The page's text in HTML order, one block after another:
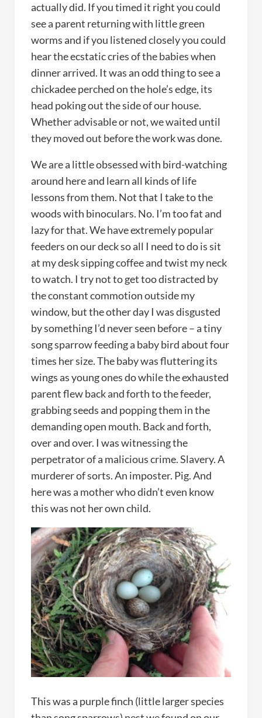
actually did. If you timed it right you could
see a parent returning with little green
worms and if you listened closely you could
hear the ecstatic cries of the babies when
dinner arrived. It was an odd thing to see a
chickadee perched on the hole’s edge, its
head poking out the side of our house.
Whether advisable or not, we waited until
they moved out before the work was done.
We are a little obsessed with bird-watching
around here and learn all kinds of life
lessons from them. Not that I take to the
woods with binoculars. No. I’m too fat and
lazy for that. We have extremely popular
feeders on our deck so all I need to do is sit
at my desk sipping coffee and twist my neck
to watch. I try not to get too distracted by
the constant commotion outside my
window, but the other day I was disgusted
by something I’d never seen before – a tiny
song sparrow feeding a baby bird about four
times her size. The baby was fluttering its
wings as young ones do while the exhausted
parent flew back and forth to the feeder,
grabbing seeds and popping them in the
demanding open mouth. Back and forth,
over and over. I was witnessing the
perpetrator of a malicious crime. Slavery. A
murderer of sorts. An imposter. Pig. And
here was a mother who didn’t even know
this was not her own child.
This was a purple finch (little larger species